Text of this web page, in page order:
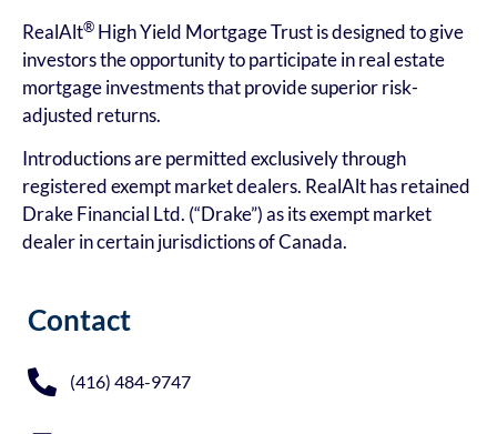
RealAlt® High Yield Mortgage Trust is designed to give
investors the opportunity to participate in real estate
mortgage investments that provide superior risk-
adjusted returns.
Introductions are permitted exclusively through
registered exempt market dealers. RealAlt has retained
Drake Financial Ltd. (“Drake”) as its exempt market
dealer in certain jurisdictions of Canada.
Contact
(416) 484-9747